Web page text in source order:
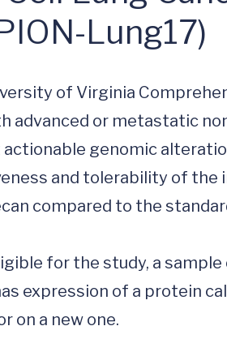
Lung17)
of Virginia
advanced or metastatic
genomic
and tolerability of the
compared to the
for the study, a
expression of a protein
on a new one.